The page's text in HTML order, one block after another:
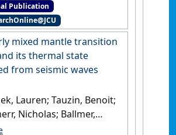
Neural
.Geophysical Research
, 48 (18).[DOI]
Publication
mixed mantle transition
its thermal state
from seismic waves
Lauren; Tauzin, Benoit;
Nicholas; Ballmer,
D.; Afonso, Juan Carlos